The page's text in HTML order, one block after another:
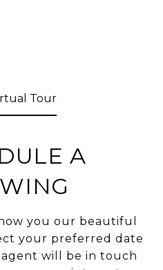
Tour
A
you our beautiful
your preferred date
will be in touch